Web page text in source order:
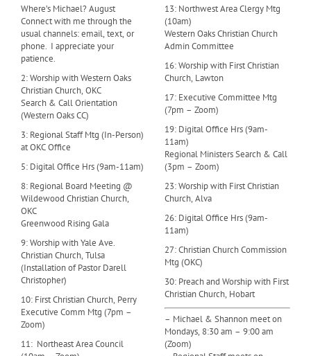
Where’s Michael? August
Connect with me through the
usual channels: email, text, or
phone. I appreciate your
patience.
2: Worship with Western Oaks
Christian Church, OKC
Search & Call Orientation
(Western Oaks CC)
3: Regional Staff Mtg (In-Person)
at OKC Office
5: Digital Office Hrs (9am-11am)
8: Regional Board Meeting @
Wildewood Christian Church,
OKC
Greenwood Rising Gala
9: Worship with Yale Ave.
Christian Church, Tulsa
(Installation of Pastor Darell
Christopher)
10: First Christian Church, Perry
Executive Comm Mtg (7pm –
Zoom)
11: Northeast Area Council
13: Northwest Area Clergy Mtg
(10am)
Western Oaks Christian Church
Admin Committee
16: Worship with First Christian
Church, Lawton
17: Executive Committee Mtg
(7pm – Zoom)
19: Digital Office Hrs (9am-
11am)
Regional Ministers Search & Call
(3pm – Zoom)
23: Worship with First Christian
Church, Alva
26: Digital Office Hrs (9am-
11am)
27: Christian Church Commission
Mtg (OKC)
30: Preach and Worship with First
Christian Church, Hobart
– Michael & Shannon meet on
Mondays, 8:30 am – 9:00 am
(Zoom)